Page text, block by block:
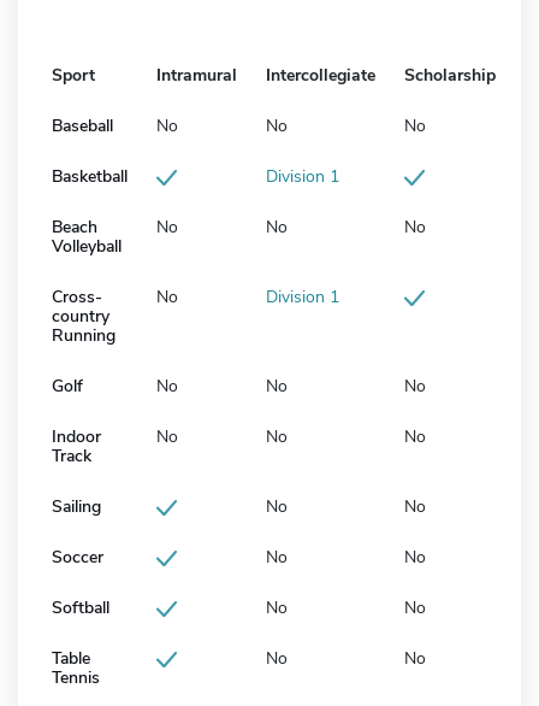
Sport Intramural Intercollegiate Scholarship
Baseball No No No
Basketball Division 1
Beach
Volleyball
No No No
Cross-
country
Running
No Division 1
Golf No No No
Indoor
Track
No No No
Sailing No No
Soccer No No
Softball No No
Table
Tennis
No No